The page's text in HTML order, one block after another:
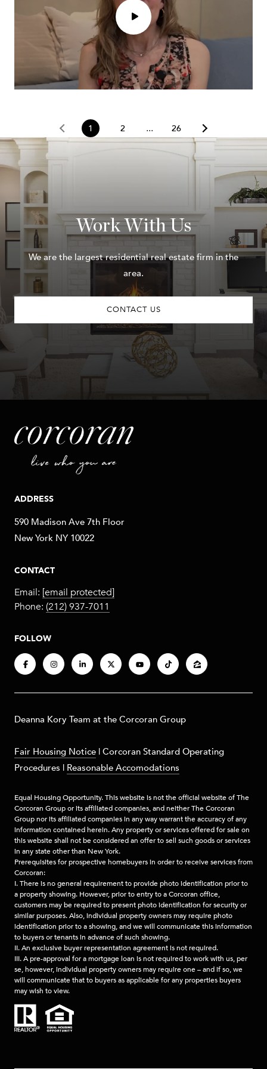
1 2 26
Work With Us
We are the largest residential real estate firm in the
area.
CONTACT US
ADDRESS
590 Madison Ave 7th Floor
New York NY 10022
CONTACT
Email: [email protected]
Phone: (212) 937-7011
FOLLOW
​​​Deanna Kory Team at the Corcoran Group
Fair Housing Notice |Corcoran Standard Operating
Procedures | Reasonable Accomodations
Equal Housing Opportunity. This website is not the official website of The
Corcoran Group or its affiliated companies, and neither The Corcoran
Group nor its affiliated companies in any way warrant the accuracy of any
information contained herein. Any property or services offered for sale on
this website shall not be considered an offer to sell such goods or services
in any state other than New York.
Prerequisites for prospective homebuyers in order to receive services from
Corcoran:
I. There is no general requirement to provide photo identification prior to
a property showing. However, prior to entry to a Corcoran office,
customers may be required to present photo identification for security or
similar purposes. Also, individual property owners may require photo
identification prior to a showing, and we will communicate this information
to buyers or tenants in advance of such showing.
II. An exclusive buyer representation agreement is not required.
III. A pre-approval for a mortgage loan is not required to work with us, per
se, however, individual property owners may require one – and if so, we
will communicate that to buyers as applicable for any properties buyers
may wish to view.